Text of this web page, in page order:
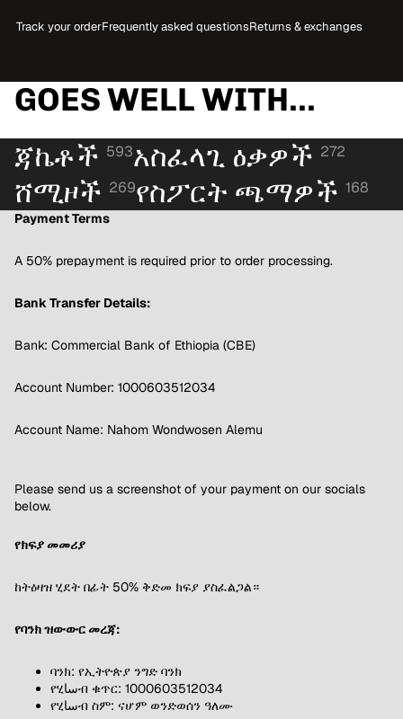
Track your orderFrequently asked questionsReturns & exchanges
GOES WELL WITH...
ጃኬቶች 593አስፈላጊ ዕቃዎች 272
ሸሚዞች 269የስፖርት ጫማዎች 168
Payment Terms
A 50% prepayment is required prior to order processing.
Bank Transfer Details:
Bank: Commercial Bank of Ethiopia (CBE)
Account Number: 1000603512034
Account Name: Nahom Wondwosen Alemu
Please send us a screenshot of your payment on our socials
below.
የክፍያ መመሪያ
ከትዕዛዝ ሂደት በፊት 50% ቅድመ ክፍያ ያስፈልጋል።
የባንክ ዝውውር መረጃ:
ባንክ: የኢትዮጵያ ንግድ ባንክ
የሂساብ ቁጥር: 1000603512034
የሂساብ ስም: ናሆም ወንድወሰን ዓለሙ